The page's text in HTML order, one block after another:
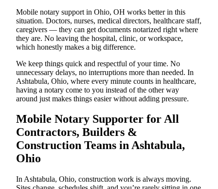
Mobile notary support in Ohio, OH works better in this
situation. Doctors, nurses, medical directors, healthcare staff,
caregivers — they can get documents notarized right where
they are. No leaving the hospital, clinic, or workspace,
which honestly makes a big difference.
We keep things quick and respectful of your time. No
unnecessary delays, no interruptions more than needed. In
Ashtabula, Ohio, where every minute counts in healthcare,
having a notary come to you instead of the other way
around just makes things easier without adding pressure.
Mobile Notary Supporter for All
Contractors, Builders &
Construction Teams in Ashtabula,
Ohio
In Ashtabula, Ohio, construction work is always moving.